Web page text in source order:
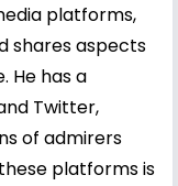
platforms,
shares aspects
He has a
Twitter,
of admirers
platforms is